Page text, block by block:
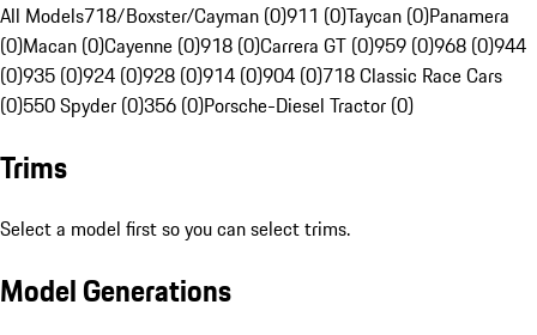
All Models718/Boxster/Cayman (0)911 (0)Taycan (0)Panamera
(0)Macan (0)Cayenne (0)918 (0)Carrera GT (0)959 (0)968 (0)944
(0)935 (0)924 (0)928 (0)914 (0)904 (0)718 Classic Race Cars
(0)550 Spyder (0)356 (0)Porsche-Diesel Tractor (0)
Trims
Select a model first so you can select trims.
Model Generations